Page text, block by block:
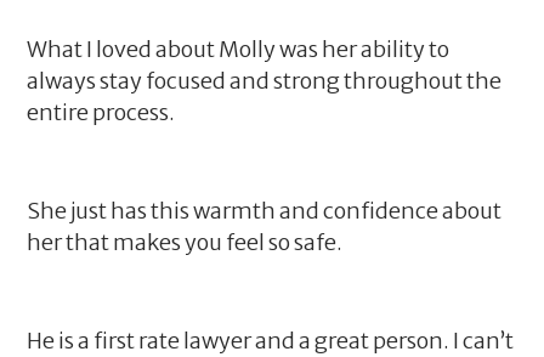
What I loved about Molly was her ability to
always stay focused and strong throughout the
entire process.
She just has this warmth and confidence about
her that makes you feel so safe.
He is a first rate lawyer and a great person. I can’t